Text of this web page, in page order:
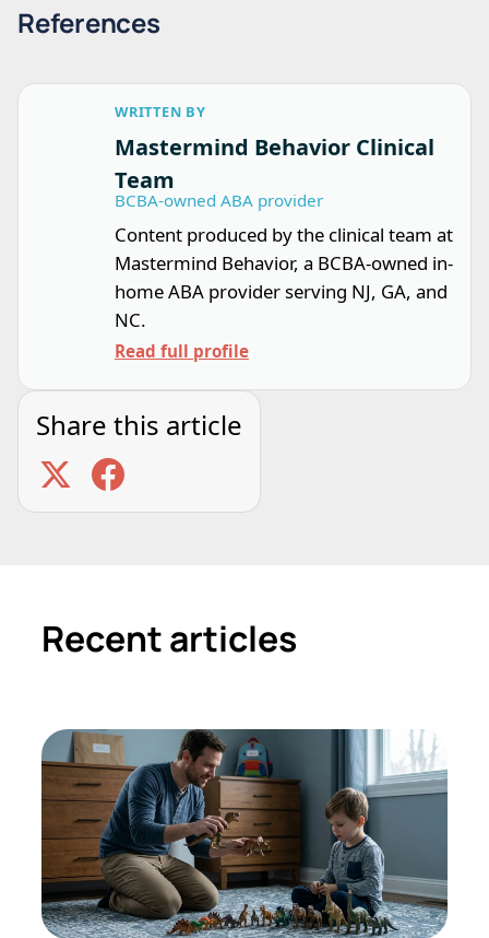
References
WRITTEN BY
Mastermind Behavior Clinical
Team
BCBA-owned ABA provider
Content produced by the clinical team at
Mastermind Behavior, a BCBA-owned in-
home ABA provider serving NJ, GA, and
NC.
Read full profile
Share this article
Recent articles